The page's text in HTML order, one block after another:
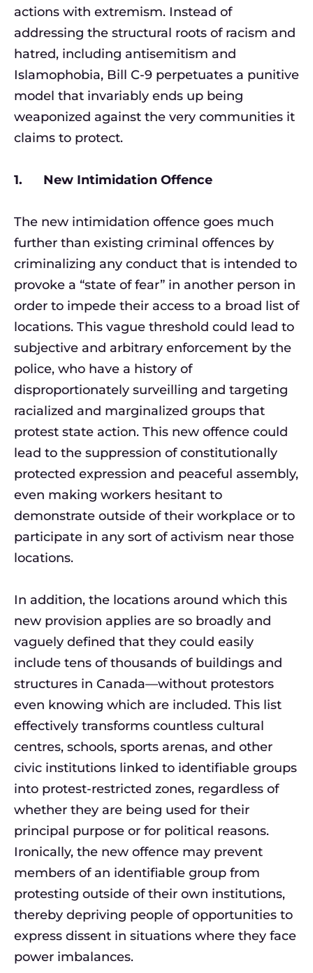
actions with extremism. Instead of
addressing the structural roots of racism and
hatred, including antisemitism and
Islamophobia, Bill C-9 perpetuates a punitive
model that invariably ends up being
weaponized against the very communities it
claims to protect.
1. New Intimidation Offence
The new intimidation offence goes much
further than existing criminal offences by
criminalizing any conduct that is intended to
provoke a “state of fear” in another person in
order to impede their access to a broad list of
locations. This vague threshold could lead to
subjective and arbitrary enforcement by the
police, who have a history of
disproportionately surveilling and targeting
racialized and marginalized groups that
protest state action. This new offence could
lead to the suppression of constitutionally
protected expression and peaceful assembly,
even making workers hesitant to
demonstrate outside of their workplace or to
participate in any sort of activism near those
locations.
In addition, the locations around which this
new provision applies are so broadly and
vaguely defined that they could easily
include tens of thousands of buildings and
structures in Canada—without protestors
even knowing which are included. This list
effectively transforms countless cultural
centres, schools, sports arenas, and other
civic institutions linked to identifiable groups
into protest-restricted zones, regardless of
whether they are being used for their
principal purpose or for political reasons.
Ironically, the new offence may prevent
members of an identifiable group from
protesting outside of their own institutions,
thereby depriving people of opportunities to
express dissent in situations where they face
power imbalances.